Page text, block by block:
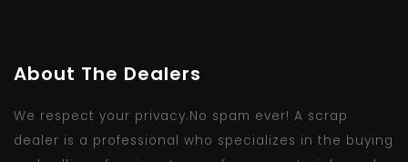
About The Dealers
We respect your privacy.No spam ever! A scrap
dealer is a professional who specializes in the buying